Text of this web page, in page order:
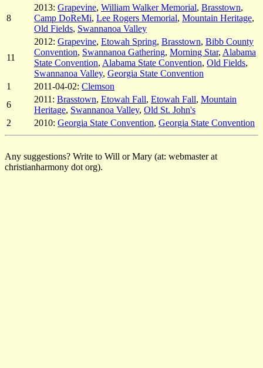
8
2013: Grapevine, William Walker Memorial, Brasstown,
Camp DoReMi, Lee Rogers Memorial, Mountain Heritage,
Old Fields, Swannanoa Valley
11
2012: Grapevine, Etowah Spring, Brasstown, Bibb County
Convention, Swannanoa Gathering, Morning Star, Alabama
State Convention, Alabama State Convention, Old Fields,
Swannanoa Valley, Georgia State Convention
1
2011-04-02: Clemson
6
2011: Brasstown, Etowah Fall, Etowah Fall, Mountain
Heritage, Swannanoa Valley, Old St. John's
2
2010: Georgia State Convention, Georgia State Convention
Any suggestions? Write to Will or Mary (at: webmaster at
christianharmony dot org).